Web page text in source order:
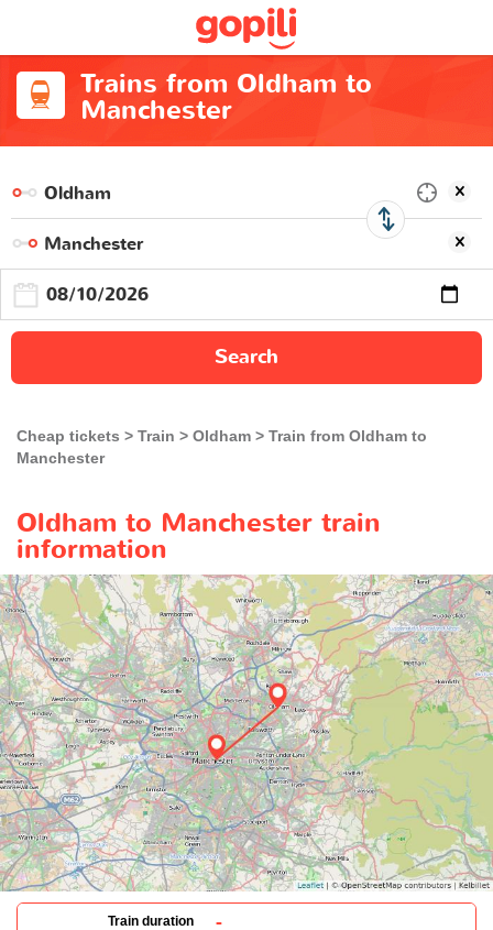
Trains from Oldham to
Manchester
Search
Cheap tickets Train Oldham
Train from Oldham to
Manchester
Oldham to Manchester train
information
Train duration -